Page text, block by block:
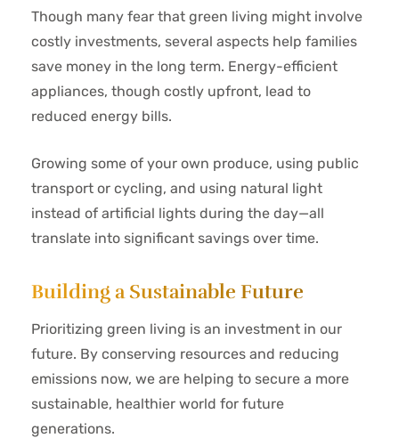
Though many fear that green living might involve
costly investments, several aspects help families
save money in the long term. Energy-efficient
appliances, though costly upfront, lead to
reduced energy bills.
Growing some of your own produce, using public
transport or cycling, and using natural light
instead of artificial lights during the day—all
translate into significant savings over time.
Building a Sustainable Future
Prioritizing green living is an investment in our
future. By conserving resources and reducing
emissions now, we are helping to secure a more
sustainable, healthier world for future
generations.